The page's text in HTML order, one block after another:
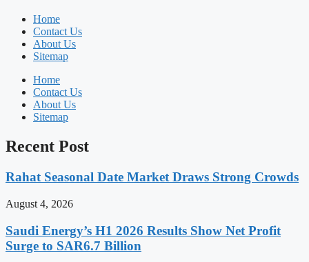
Home
Contact Us
About Us
Sitemap
Home
Contact Us
About Us
Sitemap
Recent Post
Rahat Seasonal Date Market Draws Strong Crowds
August 4, 2026
Saudi Energy’s H1 2026 Results Show Net Profit
Surge to SAR6.7 Billion